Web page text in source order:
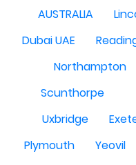
AUSTRALIA
Dubai UAE
Northampton
Scunthorpe
Uxbridge
Plymouth
Yeovil